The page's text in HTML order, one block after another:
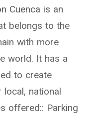
Cuenca is an
belongs to the
with more
world. It has a
to create
national
offered:: Parking